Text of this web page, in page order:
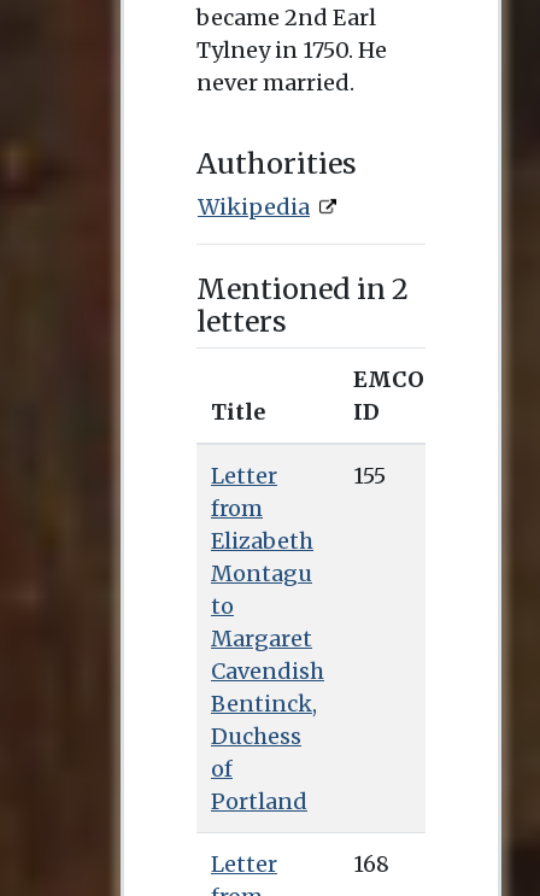
became 2nd Earl
Tylney in 1750. He
never married.
Authorities
Wikipedia
Mentioned in 2
letters
Title
EMCO
ID
Letter
from
Elizabeth
Montagu
to
Margaret
Cavendish
Bentinck,
Duchess
of
Portland
155
Letter
168